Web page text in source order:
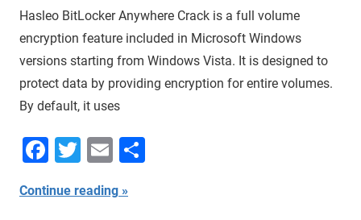
Hasleo BitLocker Anywhere Crack is a full volume
encryption feature included in Microsoft Windows
versions starting from Windows Vista. It is designed to
protect data by providing encryption for entire volumes.
By default, it uses
Facebook
Twitter
Email
Continue reading